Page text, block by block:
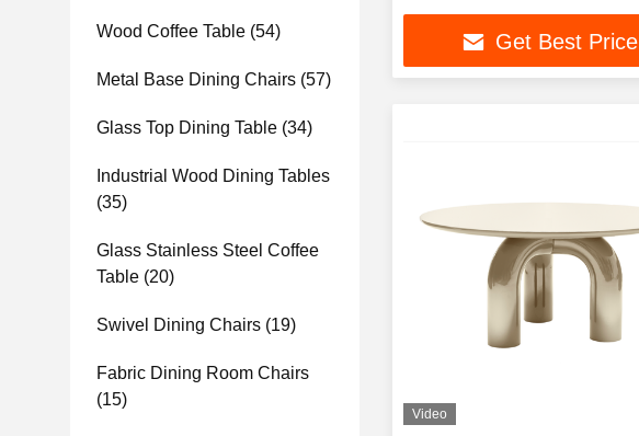
Wood Coffee Table (54)
Metal Base Dining Chairs (57)
Glass Top Dining Table (34)
Industrial Wood Dining Tables
(35)
Glass Stainless Steel Coffee
Table (20)
Swivel Dining Chairs (19)
Fabric Dining Room Chairs
(15)
Dining Room Furniture
Get Best Price
Video